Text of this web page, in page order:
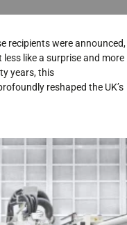
recipients were announced,
like a surprise and more
years, this
reshaped the UK’s